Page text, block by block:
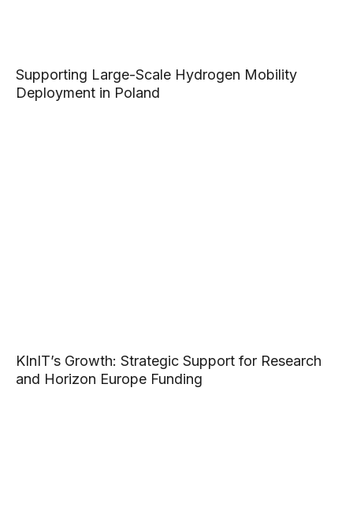
Supporting Large-Scale Hydrogen Mobility
Deployment in Poland
KInIT’s Growth: Strategic Support for Research
and Horizon Europe Funding